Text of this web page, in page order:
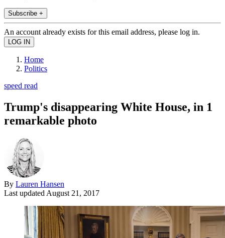
Subscribe +
An account already exists for this email address, please log in.
Home
Politics
speed read
Trump's disappearing White House, in 1
remarkable photo
By Lauren Hansen
Last updated August 21, 2017